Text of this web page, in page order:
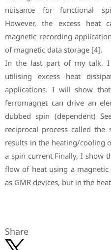
nuisance for functional
However, the excess heat
magnetic recording
of magnetic data storage [4].
In the last part of my talk, I
utilising excess heat
applications. I will show
ferromagnet can drive an
dubbed spin (dependent)
reciprocal process called the
results in the heating/cooling
a spin current Finally, I show
flow of heat using a
as GMR devices, but in the
Share